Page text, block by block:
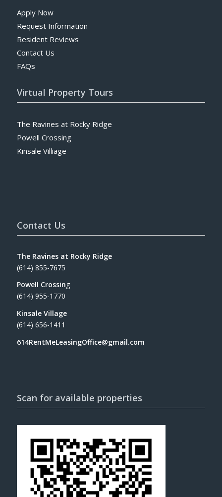
Apply Now
Request Information
Resident Reviews
Contact Us
FAQs
Virtual Property Tours
The Ravines at Rocky Ridge
Powell Crossing
Kinsale Villiage
Contact Us
The Ravines at Rocky Ridge
(614) 855-7675
Powell Crossing
(614) 955-1770
Kinsale Village
(614) 656-1411
614RentMeLeasingOffice@gmail.com
Scan for available properties